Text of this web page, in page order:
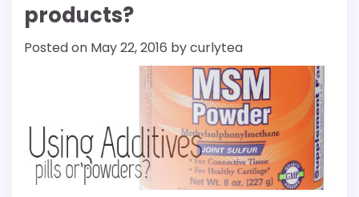
products?
Posted on May 22, 2016 bycurlytea